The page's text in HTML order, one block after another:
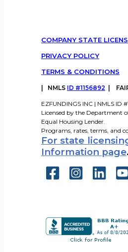
COMPANY STATE
PRIVACY POLICY
TERMS & CONDITIONS
NMLS ID #1156892 |
EZFUNDINGS INC | NMLS ID
Licensed by the Department
Equal Housing Lender.
Programs, rates, terms, and
For state
Information page.